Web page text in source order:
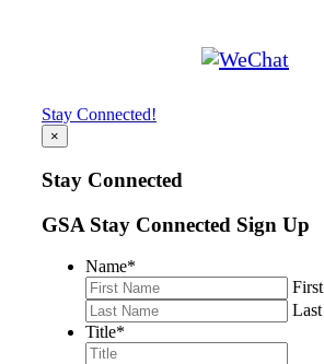
Stay Connected!
×
Stay Connected
GSA Stay Connected Sign Up
Name*
First
Last
Title*